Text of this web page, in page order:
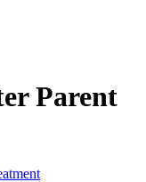
Parent